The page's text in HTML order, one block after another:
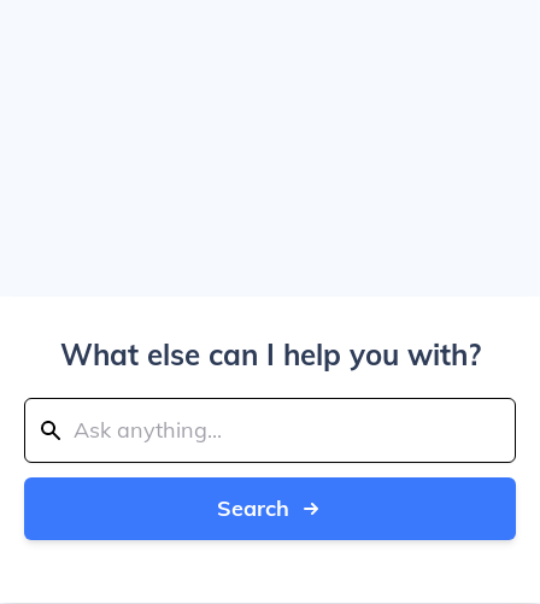
What else can I help you with?
Search